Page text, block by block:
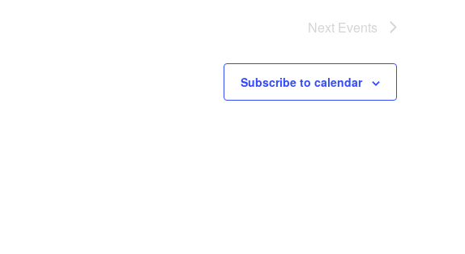
Next Events
Subscribe to calendar